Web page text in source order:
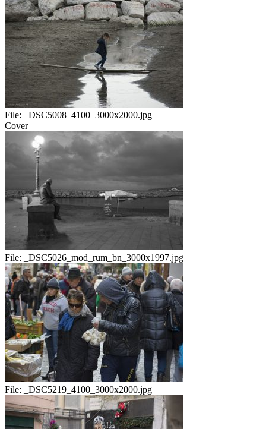
File:
_DSC5008_4100_3000x2000.jpg
Cover
File: _DSC5026_mod_rum_bn_3000x1997.jpg
File: _DSC5219_4100_3000x2000.jpg